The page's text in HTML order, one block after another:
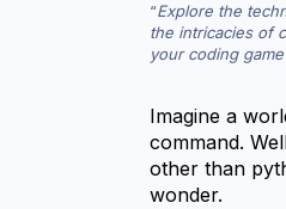
Explore the
the intricacies of
your coding
Imagine a
command.
other than
wonder.